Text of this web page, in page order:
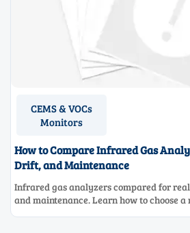
CEMS & VOCs
Monitors
How to Compare Infrared Gas
Drift, and Maintenance
Infrared gas analyzers compared for
and maintenance. Learn how to choose